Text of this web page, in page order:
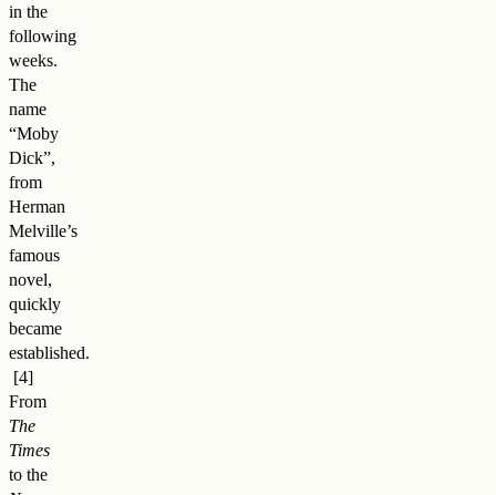
in the
following
weeks.
The
name
“Moby
Dick”,
from
Herman
Melville’s
famous
novel,
quickly
became
established.
From
The
Times
to the